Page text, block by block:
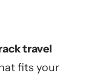
travel
fits your